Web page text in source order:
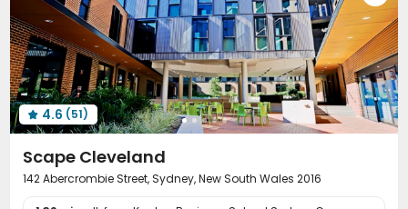
 4.6 (51)
Scape Cleveland
142 Abercrombie Street, Sydney, New South Wales 2016